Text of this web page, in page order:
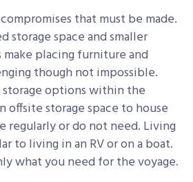
that must be made.
storage space and smaller
placing furniture and
though not impossible.
options within the
offsite storage space to house
regularly or do not need. Living
to living in an RV or on a boat.
what you need for the voyage.